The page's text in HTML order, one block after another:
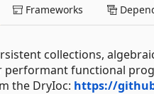
Frameworks
collections,
performant functional
DryIoc: https://